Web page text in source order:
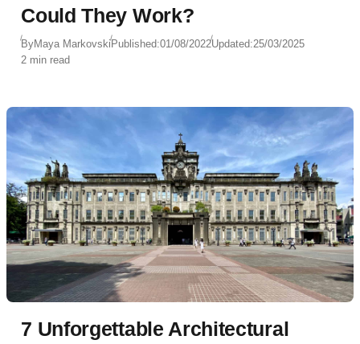
Could They Work?
ByMaya MarkovskiPublished:01/08/2022Updated:25/03/2025
2 min read
7 Unforgettable Architectural